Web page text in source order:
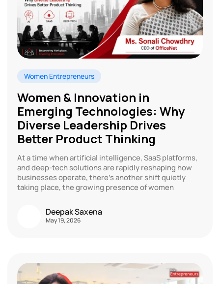
Women Entrepreneurs
Women & Innovation in
Emerging Technologies: Why
Diverse Leadership Drives
Better Product Thinking
At a time when artificial intelligence, SaaS platforms,
and deep-tech solutions are rapidly reshaping how
businesses operate, there’s another shift quietly
taking place, the growing presence of women
Deepak Saxena
May 19, 2026